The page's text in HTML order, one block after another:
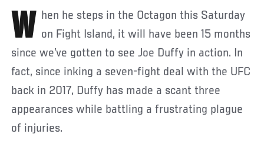
When he steps in the Octagon this Saturday on Fight Island, it will have been 15 months
since we’ve gotten to see Joe Duffy in action. In
fact, since inking a seven-fight deal with the UFC
back in 2017, Duffy has made a scant three
appearances while battling a frustrating plague
of injuries.